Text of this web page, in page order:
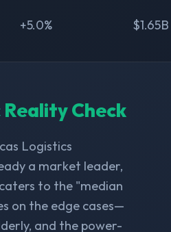
+5.0% $1.65B
Check
Logistics
a market leader,
to the "median
on the edge cases—
and the power-